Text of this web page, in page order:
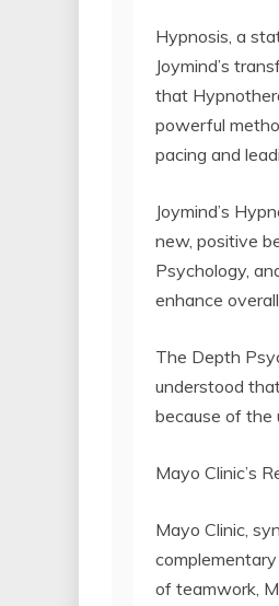
Hypnosis, a
Joymind’s
that
powerful
pacing and
Joymind’s
new, positive
Psychology,
enhance
The Depth
understood
because of the
Mayo Clinic’s
Mayo Clinic,
of teamwork,